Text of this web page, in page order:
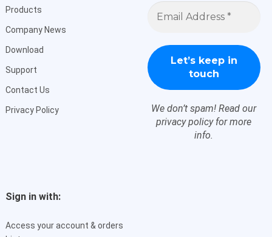
Products
Company News
Download
Support
Contact Us
Privacy Policy
Email
Address
We don’t spam! Read our
privacy policyfor more
info.
Sign in with:
Access your account & orders